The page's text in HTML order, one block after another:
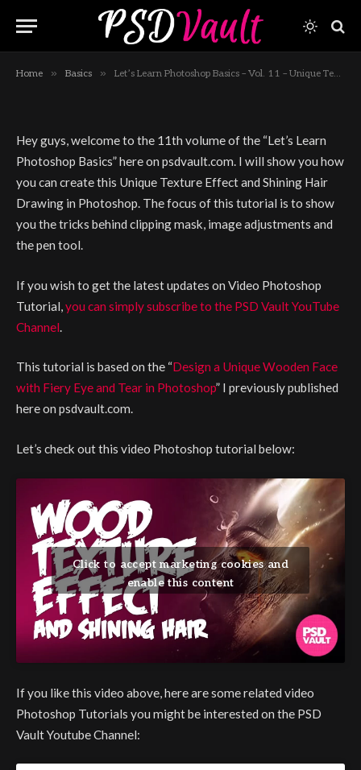
Home » Basics » Let’s Learn Photoshop Basics – Vol. 11 – Unique Texture Effect and Shining Hair Drawing in Photoshop
Photoshop
Hey guys, welcome to the 11th volume of the “Let’s Learn
Photoshop Basics” here on psdvault.com. I will show you how
you can create this Unique Texture Effect and Shining Hair
Drawing in Photoshop. The focus of this tutorial is to show
you the tricks behind clipping mask, image adjustments and
the pen tool.
If you wish to get the latest updates on Video Photoshop
Tutorial,you can simply subscribe to the PSD Vault YouTube
Channel.
This tutorial is based on the “Design a Unique Wooden Face
with Fiery Eye and Tear in Photoshop” I previously published
here on psdvault.com.
Let’s check out this video Photoshop tutorial below:
Click to accept marketing cookies and
enable this content
If you like this video above, here are some related video
Photoshop Tutorials you might be interested on the PSD
Vault Youtube Channel: